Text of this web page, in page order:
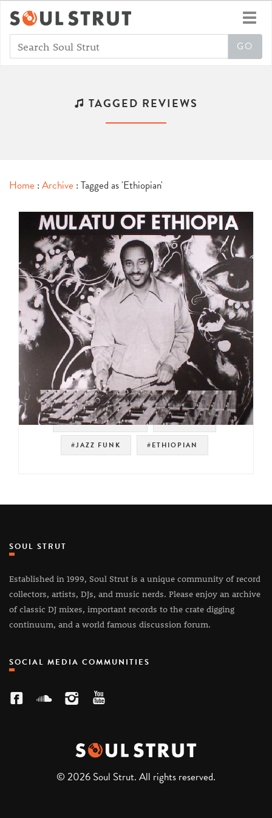
TAGGED REVIEWS
Home : Archive : Tagged as 'Ethiopian'
#SOUL STRUT 200 #SAMPLES
#JAZZ FUNK #ETHIOPIAN
SOUL STRUT
Established in 1999, Soul Strut is a unique community of record
collectors, artists, DJs, and music nerds. Please enjoy an archive
of classic DJ mixes, important records to the crate digging
continuum, and a world famous discussion forum.
SOCIAL MEDIA COMMUNITIES
© 2026 Soul Strut. All rights reserved.